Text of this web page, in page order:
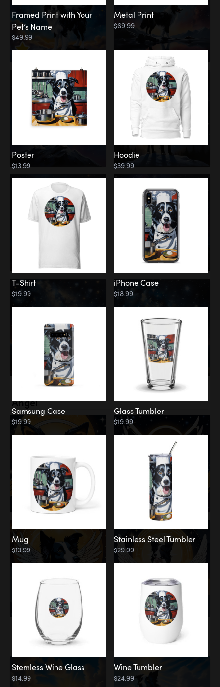
Angel
Memorial
Clouds
Framed Print with Your
Pet’s Name
$49.99
Metal Print
$69.99
Poster
$13.99
Hoodie
$39.99
T-Shirt
$19.99
iPhone Case
$18.99
Samsung Case
$19.99
Glass Tumbler
$19.99
Mug
$13.99
Stainless Steel Tumbler
$29.99
Stemless Wine Glass
$14.99
Wine Tumbler
$24.99